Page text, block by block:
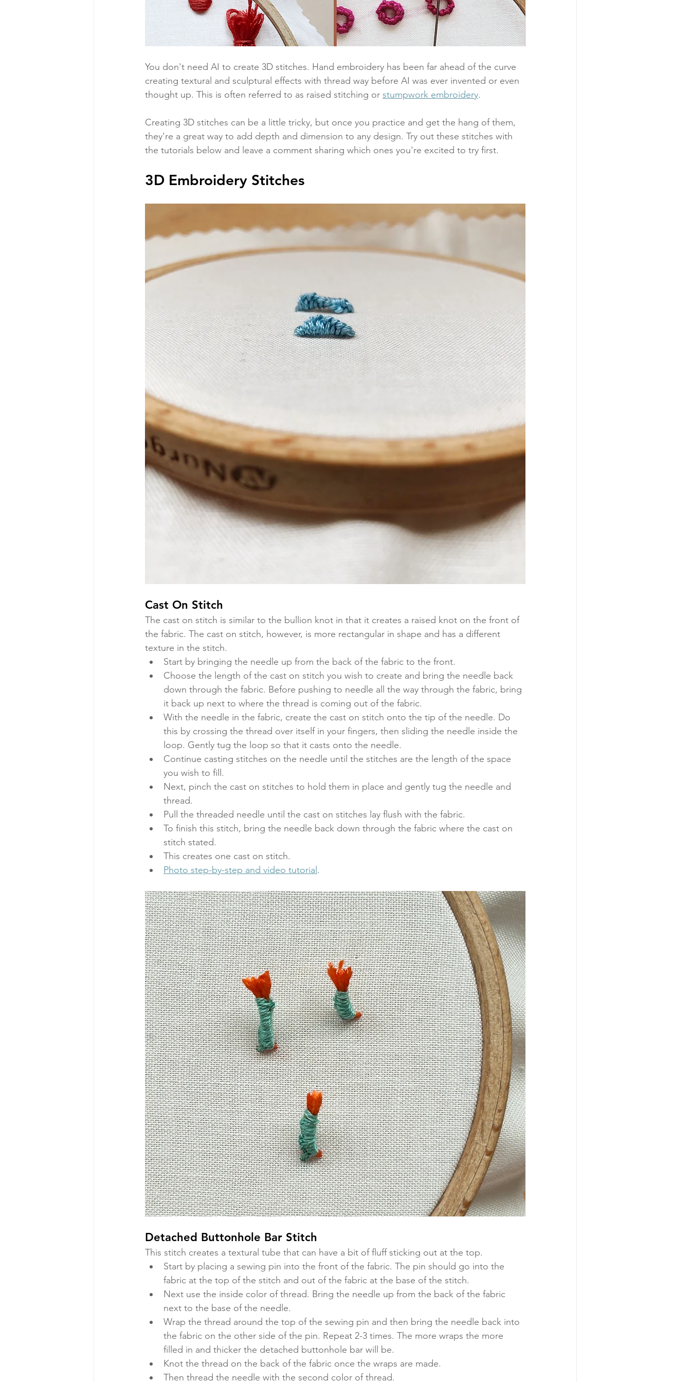
You don't need AI to create 3D stitches. Hand embroidery has been far ahead of the curve
creating textural and sculptural effects with thread way before AI was ever invented or even
thought up. This is often referred to as raised stitching or stumpwork embroidery.
Creating 3D stitches can be a little tricky, but once you practice and get the hang of them,
they're a great way to add depth and dimension to any design. Try out these stitches with
the tutorials below and leave a comment sharing which ones you're excited to try first.
3D Embroidery Stitches
Cast On Stitch
The cast on stitch is similar to the bullion knot in that it creates a raised knot on the front of
the fabric. The cast on stitch, however, is more rectangular in shape and has a different
texture in the stitch.
Start by bringing the needle up from the back of the fabric to the front.
Choose the length of the cast on stitch you wish to create and bring the needle back
down through the fabric. Before pushing to needle all the way through the fabric, bring
it back up next to where the thread is coming out of the fabric.
With the needle in the fabric, create the cast on stitch onto the tip of the needle. Do
this by crossing the thread over itself in your fingers, then sliding the needle inside the
loop. Gently tug the loop so that it casts onto the needle.
Continue casting stitches on the needle until the stitches are the length of the space
you wish to fill.
Next, pinch the cast on stitches to hold them in place and gently tug the needle and
thread.
Pull the threaded needle until the cast on stitches lay flush with the fabric.
To finish this stitch, bring the needle back down through the fabric where the cast on
stitch stated.
This creates one cast on stitch.
Photo step-by-step and video tutorial .
Detached Buttonhole Bar Stitch
This stitch creates a textural tube that can have a bit of fluff sticking out at the top.
Start by placing a sewing pin into the front of the fabric. The pin should go into the
fabric at the top of the stitch and out of the fabric at the base of the stitch.
Next use the inside color of thread. Bring the needle up from the back of the fabric
next to the base of the needle.
Wrap the thread around the top of the sewing pin and then bring the needle back into
the fabric on the other side of the pin. Repeat 2-3 times. The more wraps the more
filled in and thicker the detached buttonhole bar will be.
Knot the thread on the back of the fabric once the wraps are made.
Then thread the needle with the second color of thread.